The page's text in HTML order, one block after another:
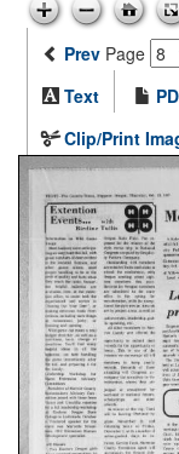
Prev Page
Text
Clip/Print